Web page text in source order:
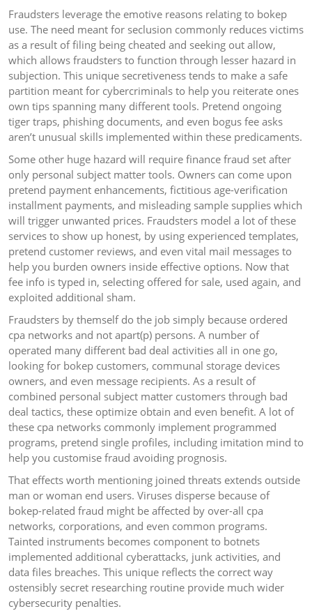
Fraudsters leverage the emotive reasons relating to bokep
use. The need meant for seclusion commonly reduces victims
as a result of filing being cheated and seeking out allow,
which allows fraudsters to function through lesser hazard in
subjection. This unique secretiveness tends to make a safe
partition meant for cybercriminals to help you reiterate ones
own tips spanning many different tools. Pretend ongoing
tiger traps, phishing documents, and even bogus fee asks
aren’t unusual skills implemented within these predicaments.
Some other huge hazard will require finance fraud set after
only personal subject matter tools. Owners can come upon
pretend payment enhancements, fictitious age-verification
installment payments, and misleading sample supplies which
will trigger unwanted prices. Fraudsters model a lot of these
services to show up honest, by using experienced templates,
pretend customer reviews, and even vital mail messages to
help you burden owners inside effective options. Now that
fee info is typed in, selecting offered for sale, used again, and
exploited additional sham.
Fraudsters by themself do the job simply because ordered
cpa networks and not apart(p) persons. A number of
operated many different bad deal activities all in one go,
looking for bokep customers, communal storage devices
owners, and even message recipients. As a result of
combined personal subject matter customers through bad
deal tactics, these optimize obtain and even benefit. A lot of
these cpa networks commonly implement programmed
programs, pretend single profiles, including imitation mind to
help you customise fraud avoiding prognosis.
That effects worth mentioning joined threats extends outside
man or woman end users. Viruses disperse because of
bokep-related fraud might be affected by over-all cpa
networks, corporations, and even common programs.
Tainted instruments becomes component to botnets
implemented additional cyberattacks, junk activities, and
data files breaches. This unique reflects the correct way
ostensibly secret researching routine provide much wider
cybersecurity penalties.